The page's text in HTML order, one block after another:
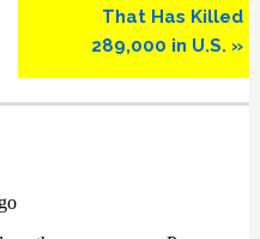
That Has Killed
289,000 in U.S. »